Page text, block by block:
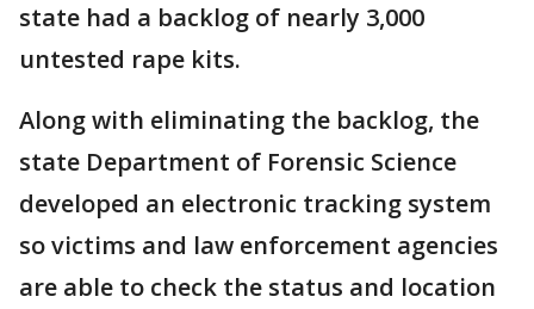
state had a backlog of nearly 3,000
untested rape kits.
Along with eliminating the backlog, the
state Department of Forensic Science
developed an electronic tracking system
so victims and law enforcement agencies
are able to check the status and location